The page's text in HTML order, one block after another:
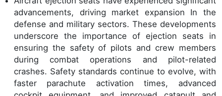
advancements, driving market expansion In the
defense and military sectors. These developments
underscore the importance of ejection seats in
ensuring the safety of pilots and crew members
during combat operations and pilot-related
crashes. Safety standards continue to evolve, with
faster parachute activation times, advanced